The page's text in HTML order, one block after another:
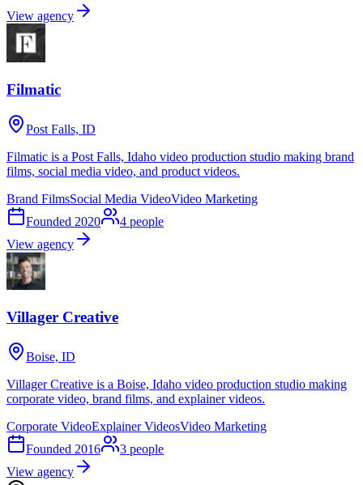
View agency
Filmatic
Post Falls, ID
Filmatic is a Post Falls, Idaho video production studio making brand
films, social media video, and product videos.
Brand FilmsSocial Media VideoVideo Marketing
Founded 2020 4 people
View agency
Villager Creative
Boise, ID
Villager Creative is a Boise, Idaho video production studio making
corporate video, brand films, and explainer videos.
Corporate VideoExplainer VideosVideo Marketing
Founded 2016 3 people
View agency